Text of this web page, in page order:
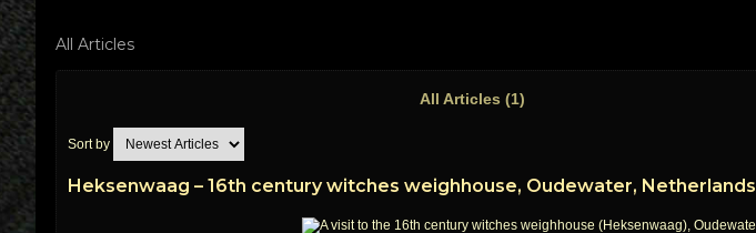
All Articles
All Articles (1)
Sort by
Heksenwaag – 16th century witches weighhouse, Oudewater, Netherlands